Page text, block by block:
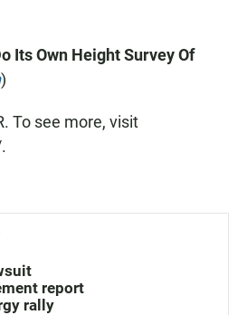
Its Own Height Survey Of
)
To see more, visit
report
rally